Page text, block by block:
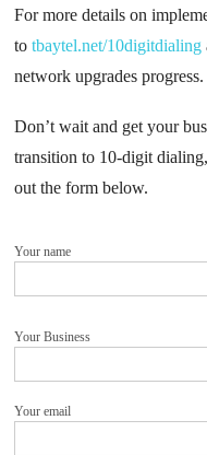
For more details on
totbaytel.net/10digitdialing
network upgrades progress.
Don’t wait and get your
transition to 10-digit
out the form below.
Your name
Your Business
Your email